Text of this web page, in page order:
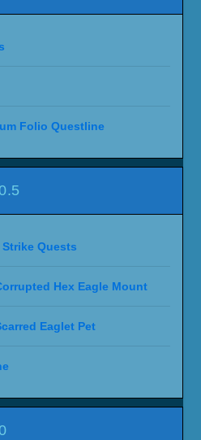
Folio Questline
Quests
Hex Eagle Mount
Eaglet Pet